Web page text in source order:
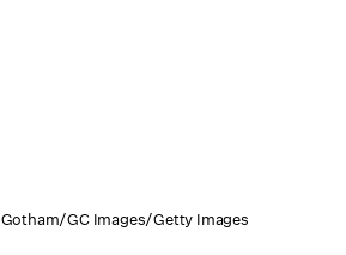
Gotham/GC Images/Getty Images